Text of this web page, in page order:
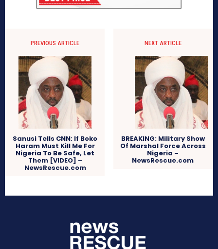
PREVIOUS ARTICLE
Sanusi Tells CNN: If Boko
Haram Must Kill Me For
Nigeria To Be Safe, Let
Them [VIDEO] –
NewsRescue.com
NEXT ARTICLE
BREAKING: Military Show
Of Marshal Force Across
Nigeria –
NewsRescue.com